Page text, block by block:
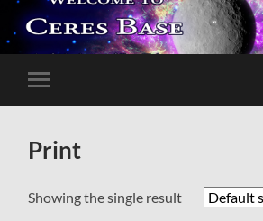
Toggle
mobile
Print
Showing the single result